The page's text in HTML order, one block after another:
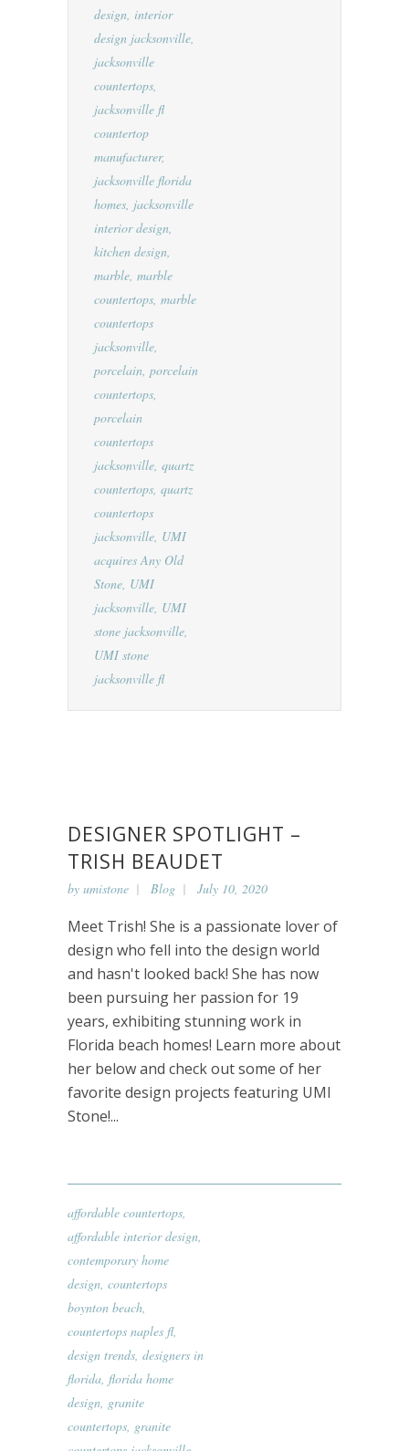
design, interior
design jacksonville,
jacksonville
countertops,
jacksonville fl
countertop
manufacturer,
jacksonville florida
homes, jacksonville
interior design,
kitchen design,
marble, marble
countertops, marble
countertops
jacksonville,
porcelain, porcelain
countertops,
porcelain
countertops
jacksonville, quartz
countertops, quartz
countertops
jacksonville, UMI
acquires Any Old
Stone, UMI
jacksonville, UMI
stone jacksonville,
UMI stone
jacksonville fl
DESIGNER SPOTLIGHT –
TRISH BEAUDET
by umistone Blog July 10, 2020
Meet Trish! She is a passionate lover of
design who fell into the design world
and hasn't looked back! She has now
been pursuing her passion for 19
years, exhibiting stunning work in
Florida beach homes! Learn more about
her below and check out some of her
favorite design projects featuring UMI
Stone!...
affordable countertops,
affordable interior design,
contemporary home
design, countertops
boynton beach,
countertops naples fl,
design trends, designers in
florida, florida home
design, granite
countertops, granite